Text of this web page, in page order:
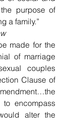
purpose of
a family.”
made for the
of marriage
couples
Clause of
to encompass
alter the